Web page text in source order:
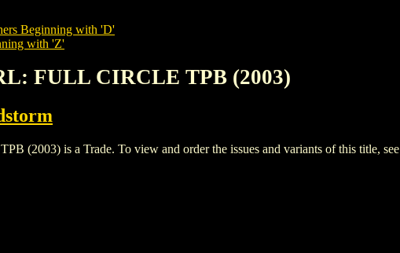
Beginning with 'D'
with 'Z'
FULL CIRCLE TPB (2003)
(2003) is a Trade. To view and order the issues and variants of this title, see